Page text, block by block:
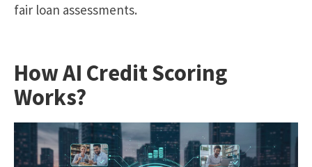
fair loan assessments.
How AI Credit Scoring
Works?